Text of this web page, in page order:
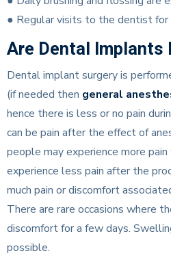
● Regular visits to the dentist
Are Dental Implants
Dental implant surgery is
(if needed then general
hence there is less or no pain
can be pain after the effect of
people may experience more
experience less pain after the
much pain or discomfort
There are rare occasions where
discomfort for a few days.
possible.